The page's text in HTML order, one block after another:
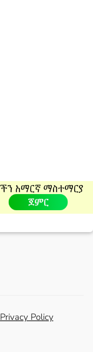
Privacy Policy